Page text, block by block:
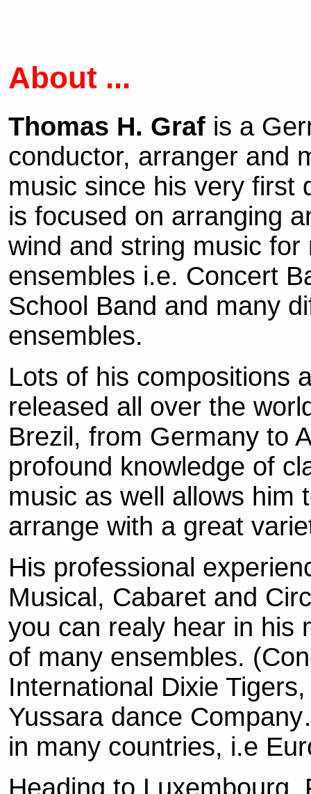
About ...
Thomas H. Graf is a
conductor, arranger and
music since his very first
is focused on arranging
wind and string music for
ensembles i.e. Concert
School Band and many
ensembles.
Lots of his compositions
released all over the
Brezil, from Germany to
profound knowledge of
music as well allows him
arrange with a great
His professional
Musical, Cabaret and
you can realy hear in his
of many ensembles.
International Dixie
Yussara dance
in many countries, i.e
Heading to Luxembourg,